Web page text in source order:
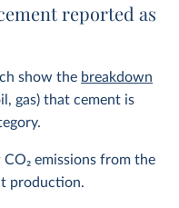
reported as
show the breakdown
gas) that cement is
CO2 emissions from the
production.